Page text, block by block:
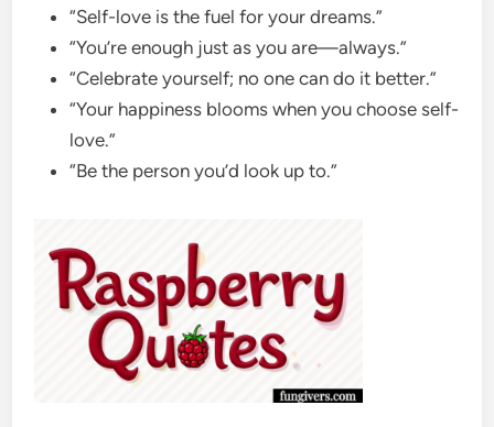
“Self-love is the fuel for your dreams.”
“You’re enough just as you are—always.”
“Celebrate yourself; no one can do it better.”
“Your happiness blooms when you choose self-
love.”
“Be the person you’d look up to.”